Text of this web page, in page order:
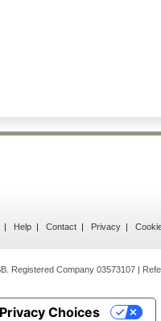
Help Contact Privacy
Registered Company 03573107 |
Choices